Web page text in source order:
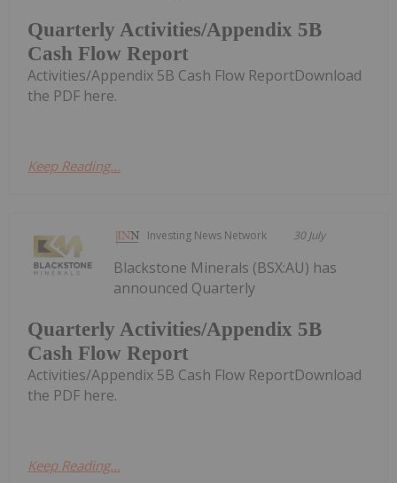
Quarterly Activities/Appendix 5B
Cash Flow Report
Activities/Appendix 5B Cash Flow ReportDownload
the PDF here.
Keep Reading...
Investing News Network 30 July
Quarterly Activities/Appendix 5B
Cash Flow Report
Blackstone Minerals (BSX:AU) has
announced Quarterly
Activities/Appendix 5B Cash Flow ReportDownload
the PDF here.
Keep Reading...